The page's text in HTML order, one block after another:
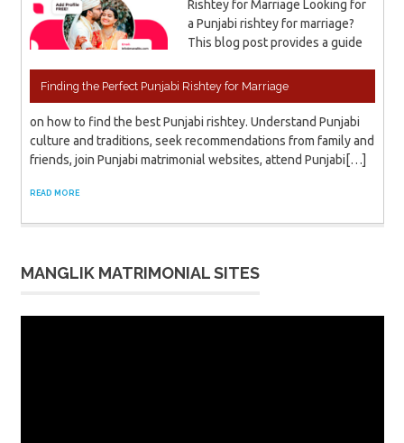
Finding the Perfect Punjabi Rishtey for Marriage
Rishtey for Marriage Looking for
a Punjabi rishtey for marriage?
This blog post provides a guide
on how to find the best Punjabi rishtey. Understand Punjabi
culture and traditions, seek recommendations from family and
friends, join Punjabi matrimonial websites, attend Punjabi[…]
READ MORE
MANGLIK MATRIMONIAL SITES